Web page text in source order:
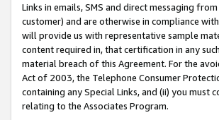
Links in emails, SMS and direct messaging
customer) and are otherwise in compliance
will provide us with representative sample
content required in, that certification in any
material breach of this Agreement. For the
Act of 2003, the Telephone Consumer
containing any Special Links, and (ii) you
relating to the Associates Program.